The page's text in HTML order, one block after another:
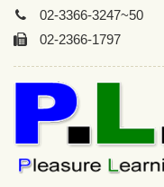
02-3366-3247~50
02-2366-1797